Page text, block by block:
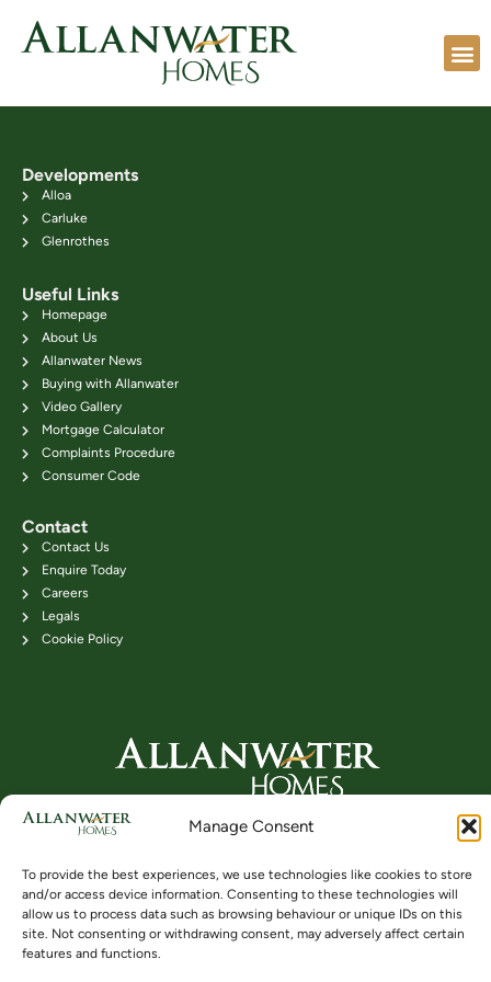
Manage Consent
To provide the best experiences, we use technologies like cookies to store
and/or access device information. Consenting to these technologies will
allow us to process data such as browsing behaviour or unique IDs on this
site. Not consenting or withdrawing consent, may adversely affect certain
features and functions.
Developments
Alloa
Carluke
Glenrothes
Useful Links
Homepage
About Us
Allanwater News
Buying with Allanwater
Video Gallery
Mortgage Calculator
Complaints Procedure
Consumer Code
Contact
Contact Us
Enquire Today
Careers
Legals
Cookie Policy
Buying Locations Videos
Head Office: 24B Kenilworth Road,
Bridge of Allan FK9 4DU
Telephone: 01786 831111